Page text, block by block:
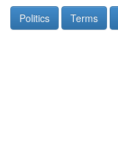
Politics Terms